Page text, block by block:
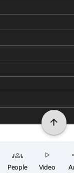
People Video